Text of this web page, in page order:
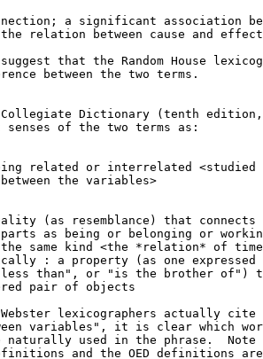
a significant association
relation between cause and
that the Random House
between the two terms.
Collegiate Dictionary (tenth
of the two terms as:
related or interrelated
the variables>
(as resemblance) that
as being or belonging or
same kind <the *relation* of
: a property (as one
than", or "is the brother of")
pair of objects
Webster lexicographers actually
variables", it is clear which
naturally used in the phrase.
and the OED definitions